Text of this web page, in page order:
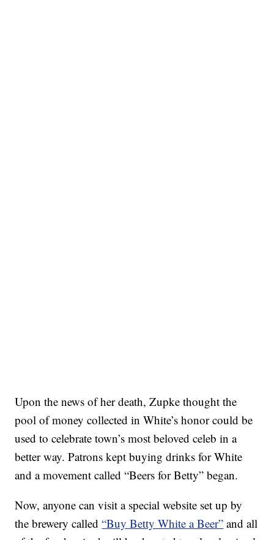
Upon the news of her death, Zupke thought the
pool of money collected in White’s honor could be
used to celebrate town’s most beloved celeb in a
better way. Patrons kept buying drinks for White
and a movement called “Beers for Betty” began.
Now, anyone can visit a special website set up by
the brewery called“Buy Betty White a Beer” and all